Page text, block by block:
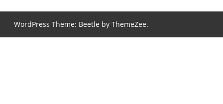
WordPress Theme: Beetle by ThemeZee.